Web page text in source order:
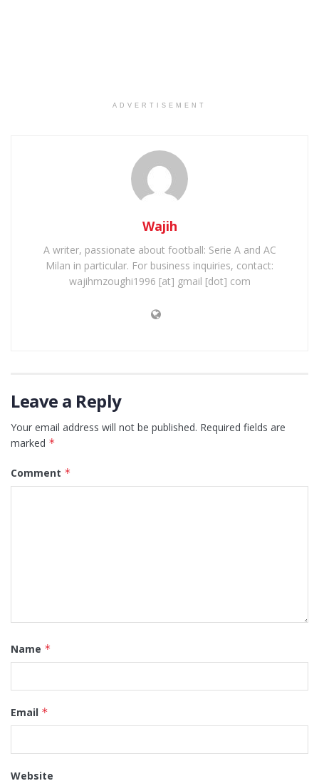
ADVERTISEMENT
Wajih
A writer, passionate about football: Serie A and AC
Milan in particular. For business inquiries, contact:
wajihmzoughi1996 [at] gmail [dot] com
Leave a Reply
Your email address will not be published. Required fields are
marked *
Comment *
Name *
Email *
Website